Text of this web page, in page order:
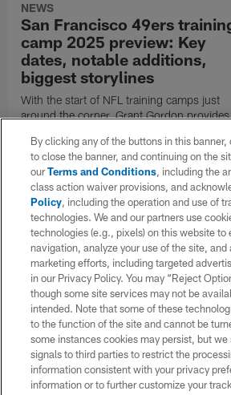
NEWS
San Francisco 49ers
camp 2025 preview: Key
dates, notable additions,
biggest storylines
With the start of NFL training camps just
around the corner, Grant Gordon
changes, position battles and notable
subplots.
By clicking any of the buttons in this
to close the banner, and continuing on the
ourTerms and Conditions, including the
class action waiver provisions, and
Policy, including the operation and use of
technologies. We and our partners use
technologies (e.g., pixels) on this website to
navigation, analyze your use of the site, and
marketing efforts, including targeted
in our Privacy Policy. You may “Reject
though some site services may not be
intended. Note that some of these
to the function of the site and cannot be
some instances cookies may persist, but we
signals to third parties to restrict the
information consistent with your privacy
information or to further customize your